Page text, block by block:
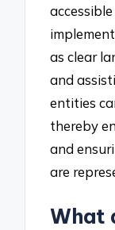
as clear
and
entities
thereby
and
are
What